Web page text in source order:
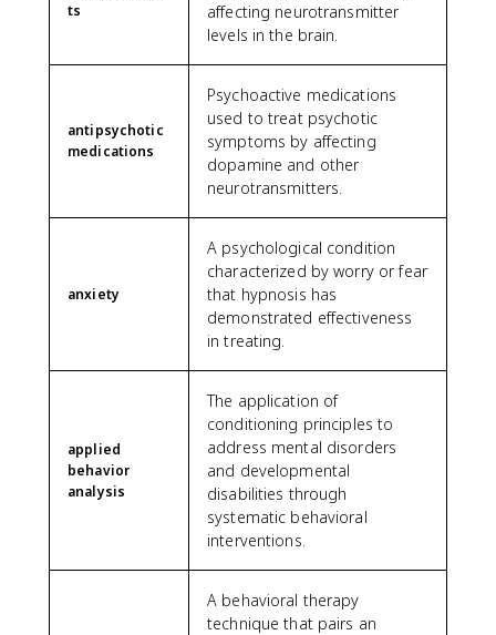
ts
affecting neurotransmitter
levels in the brain.
antipsychotic
medications
Psychoactive medications
used to treat psychotic
symptoms by affecting
dopamine and other
neurotransmitters.
anxiety
A psychological condition
characterized by worry or fear
that hypnosis has
demonstrated effectiveness
in treating.
applied
behavior
analysis
The application of
conditioning principles to
address mental disorders
and developmental
disabilities through
systematic behavioral
interventions.
A behavioral therapy
technique that pairs an